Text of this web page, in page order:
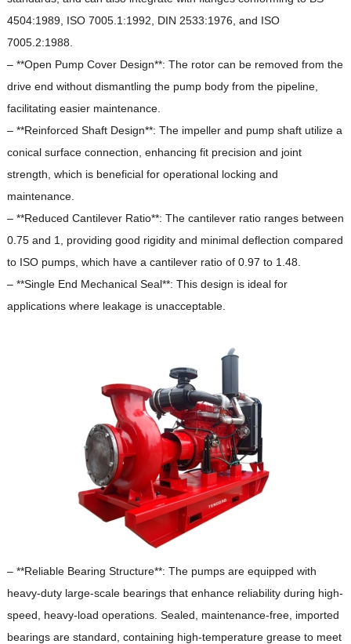
4504:1989, ISO 7005.1:1992, DIN 2533:1976, and ISO
7005.2:1988.
– **Open Pump Cover Design**: The rotor can be removed from the
drive end without dismantling the pump body from the pipeline,
facilitating easier maintenance.
– **Reinforced Shaft Design**: The impeller and pump shaft utilize a
conical surface connection, enhancing fit precision and joint
strength, which is beneficial for operational locking and
maintenance.
– **Reduced Cantilever Ratio**: The cantilever ratio ranges between
0.75 and 1, providing good rigidity and minimal deflection compared
to ISO pumps, which have a cantilever ratio of 0.97 to 1.48.
– **Single End Mechanical Seal**: This design is ideal for
applications where leakage is unacceptable.
– **Reliable Bearing Structure**: The pumps are equipped with
heavy-duty large-scale bearings that enhance reliability during high-
speed, heavy-load operations. Sealed, maintenance-free, imported
bearings are standard, containing high-temperature grease to meet